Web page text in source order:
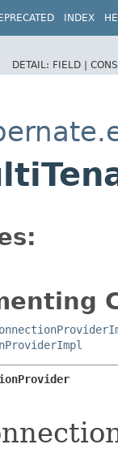
INDEX
DETAIL: FIELD |